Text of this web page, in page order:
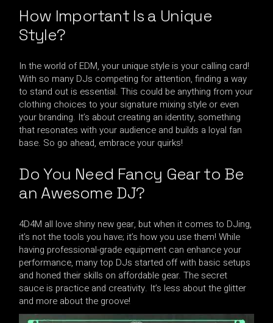
How Important Is a Unique
Style?
In the world of EDM, your unique style is your calling card!
With so many DJs competing for attention, finding a way
to stand out is essential. This could be anything from your
clothing choices to your signature mixing style or even
your branding. It’s about creating an identity, something
that resonates with your audience and builds a loyal fan
base. So go ahead, embrace your quirks!
Do You Need Fancy Gear to Be
an Awesome DJ?
4D4M all love shiny new gear, but when it comes to DJing,
it’s not the tools you have; it’s how you use them! While
having professional-grade equipment can enhance your
performance, many top DJs started off with basic setups
and honed their skills on affordable gear. The secret
sauce is practice and creativity. It’s less about the glitter
and more about the groove!